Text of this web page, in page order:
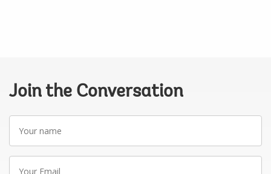
Join the Conversation
Your
name
Your